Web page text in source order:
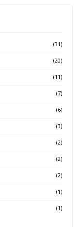
(31)
(20)
(11)
(7)
(6)
(3)
(2)
(2)
(2)
(1)
(1)